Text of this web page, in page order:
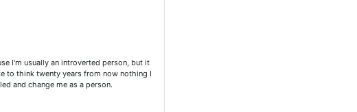
I'm usually an introverted person, but it
to think twenty years from now nothing I
and change me as a person.